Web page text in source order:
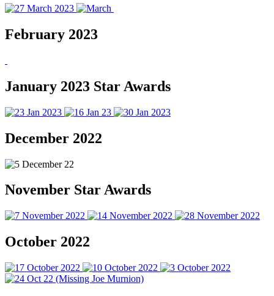
February 2023
January 2023 Star Awards
December 2022
November Star Awards
October 2022